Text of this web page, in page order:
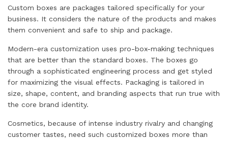
Custom boxes are packages tailored specifically for your
business. It considers the nature of the products and makes
them convenient and safe to ship and package.
Modern-era customization uses pro-box-making techniques
that are better than the standard boxes. The boxes go
through a sophisticated engineering process and get styled
for maximizing the visual effects. Packaging is tailored in
size, shape, content, and branding aspects that run true with
the core brand identity.
Cosmetics, because of intense industry rivalry and changing
customer tastes, need such customized boxes more than